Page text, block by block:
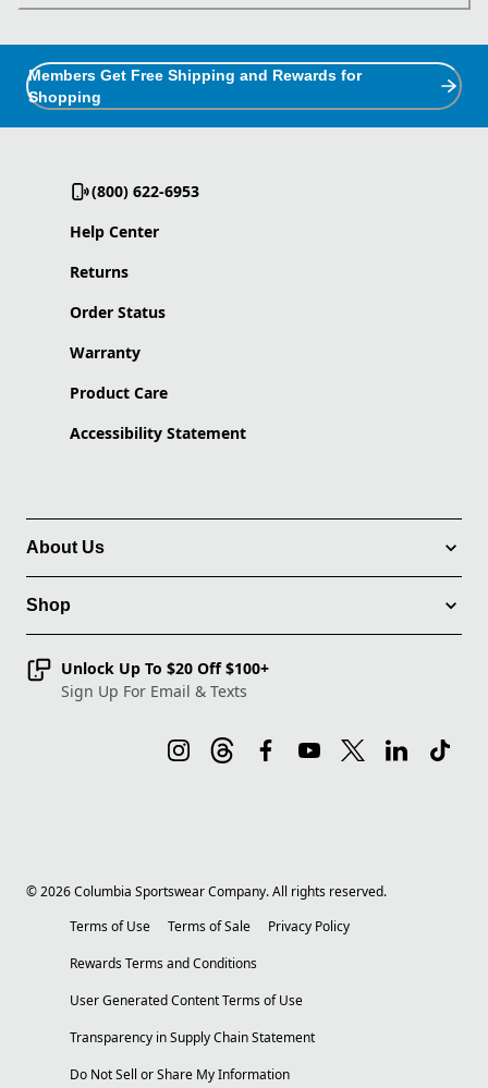
Members Get Free Shipping and Rewards for
Shopping
(800) 622-6953
Help Center
Returns
Order Status
Warranty
Product Care
Accessibility Statement
About Us
Shop
Unlock Up To $20 Off $100+
Sign Up For Email & Texts
©2026Columbia Sportswear Company. All rights reserved.
Terms of Use
Terms of Sale
Privacy Policy
Rewards Terms and Conditions
User Generated Content Terms of Use
Transparency in Supply Chain Statement
Do Not Sell or Share My Information